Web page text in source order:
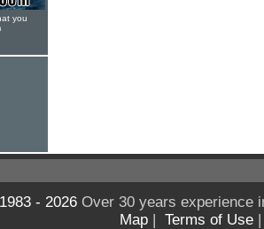
you
- 2026Over 30 years experience
Map | Terms of Use